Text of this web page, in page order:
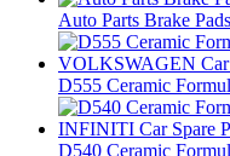
Auto Parts Brake
D555 Ceramic
D540 Ceramic